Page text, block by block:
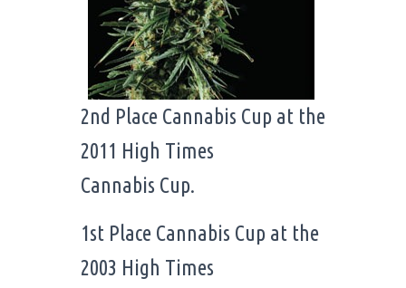
2nd Place Cannabis Cup at the
2011 High Times
Cannabis Cup.
1st Place Cannabis Cup at the
2003 High Times